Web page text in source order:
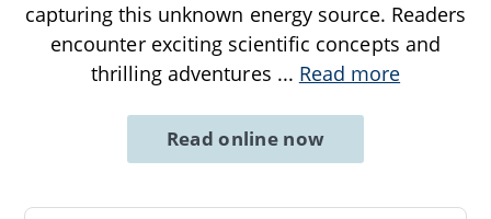
capturing this unknown energy source. Readers
encounter exciting scientific concepts and
thrilling adventures ... Read more
Read online now